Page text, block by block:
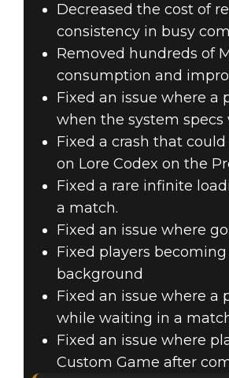
Decreased the cost of
consistency in busy
Removed hundreds of
consumption and
Fixed an issue where a
when the system
Fixed a crash that
on Lore Codex on the
Fixed a rare infinite
a match.
Fixed an issue where
Fixed players
background
Fixed an issue where a
while waiting in a
Fixed an issue where
Custom Game after